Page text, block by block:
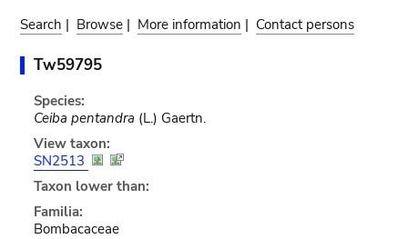
Search | Browse | More information | Contact persons
Tw59795
Species:
Ceiba pentandra (L.) Gaertn.
View taxon:
SN2513
Taxon lower than:
Familia:
Bombacaceae